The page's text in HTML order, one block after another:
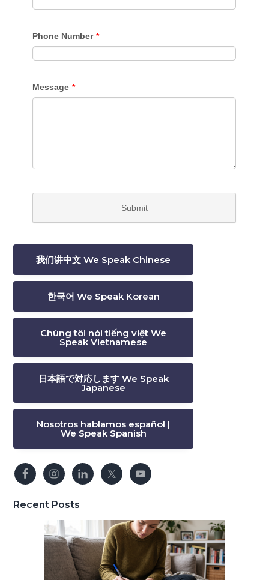
我们讲中文 We Speak Chinese
한국어 We Speak Korean
Chúng tôi nói tiếng việt We
Speak Vietnamese
日本語で対応します We Speak
Japanese
Nosotros hablamos español |
We Speak Spanish
Recent Posts